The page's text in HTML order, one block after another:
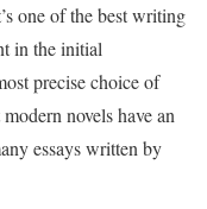
one of the best writing
in the initial
precise choice of
novels have an
essays written by